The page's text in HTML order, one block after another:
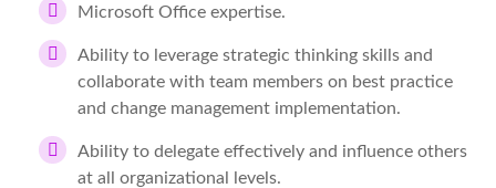
Microsoft Office expertise.
Ability to leverage strategic thinking skills and
collaborate with team members on best practice
and change management implementation.
Ability to delegate effectively and influence others
at all organizational levels.